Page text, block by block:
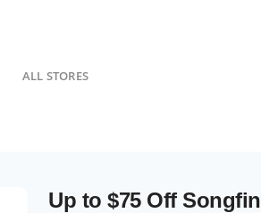
ALL STORES
Up to $75 Off